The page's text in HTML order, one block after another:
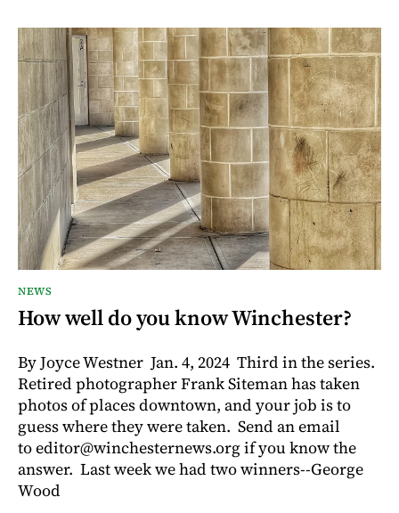
NEWS
How well do you know Winchester?
By Joyce Westner Jan. 4, 2024 Third in the series.
Retired photographer Frank Siteman has taken
photos of places downtown, and your job is to
guess where they were taken. Send an email
to editor@winchesternews.org if you know the
answer. Last week we had two winners--George
Wood